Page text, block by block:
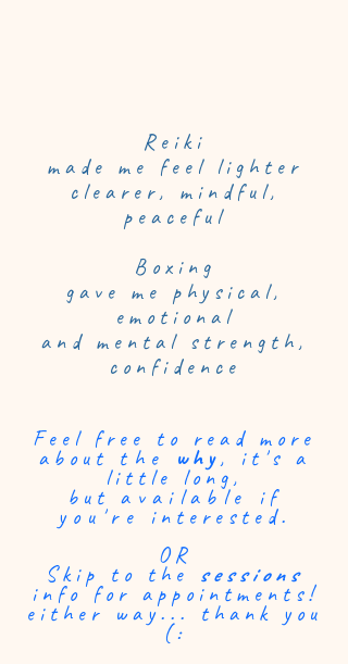
Reiki
made me feel lighter
clearer, mindful,
peaceful
Boxing
gave me physical,
emotional
and mental strength,
confidence
Feel free to read more
about the why, it's a
little long,
but available if
you're
interested.
OR
Skip to the sessions
info for appointments!
either way... thank you
(: